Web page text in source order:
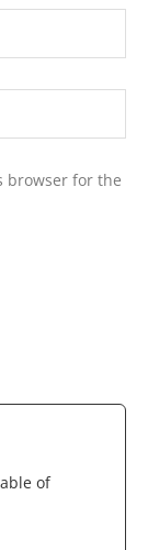
browser for the
of